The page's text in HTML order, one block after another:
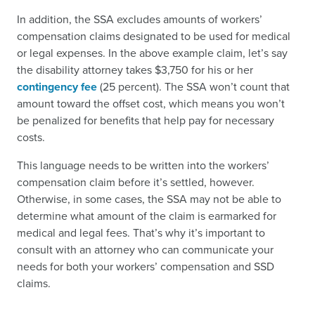
In addition, the SSA excludes amounts of workers’
compensation claims designated to be used for medical
or legal expenses. In the above example claim, let’s say
the disability attorney takes $3,750 for his or her
contingency fee(25 percent). The SSA won’t count that
amount toward the offset cost, which means you won’t
be penalized for benefits that help pay for necessary
costs.
This language needs to be written into the workers’
compensation claim before it’s settled, however.
Otherwise, in some cases, the SSA may not be able to
determine what amount of the claim is earmarked for
medical and legal fees. That’s why it’s important to
consult with an attorney who can communicate your
needs for both your workers’ compensation and SSD
claims.